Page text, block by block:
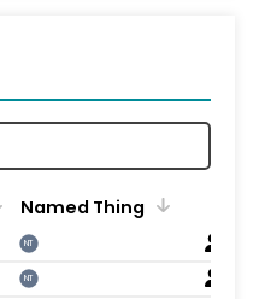
Named Thing
NT
NT